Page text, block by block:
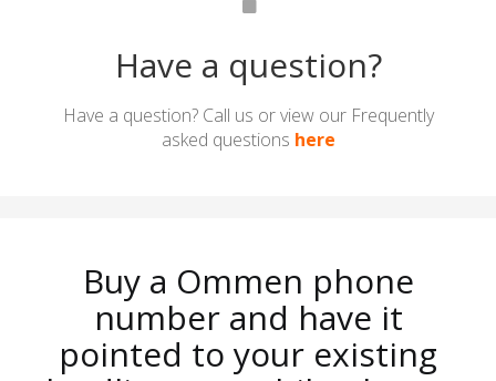
Have a question?
Have a question? Call us or view our Frequently
asked questions here
Buy a Ommen phone
number and have it
pointed to your existing